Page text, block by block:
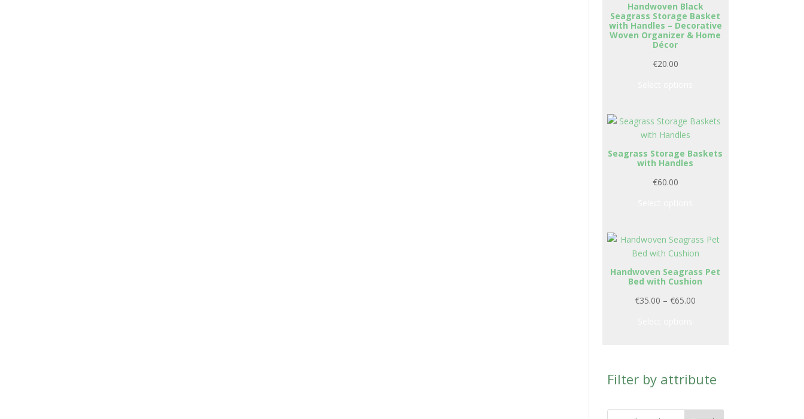
Handwoven Black
Seagrass Storage Basket
with Handles – Decorative
Woven Organizer & Home
Décor
€20.00
Seagrass Storage Baskets
with Handles
€60.00
Handwoven Seagrass Pet
Bed with Cushion
€35.00 – €65.00
a
g
Filter by attribute